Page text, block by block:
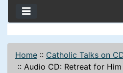
Home :: Catholic Talks on
:: Audio CD: Retreat for Him